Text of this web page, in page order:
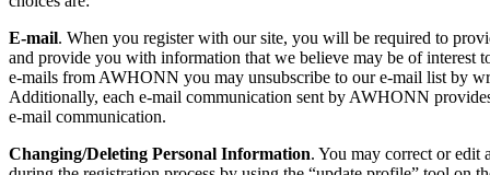
E-mail. When you register with our site, you will be required to
and provide you with information that we believe may be of interest
e-mails from AWHONN you may unsubscribe to our e-mail list by
Additionally, each e-mail communication sent by AWHONN
e-mail communication.
Changing/Deleting Personal Information. You may correct or edit